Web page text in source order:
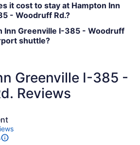
it cost to stay at Hampton Inn
- Woodruff Rd.?
Inn Greenville I-385 - Woodruff
shuttle?
Greenville I-385 -
Reviews